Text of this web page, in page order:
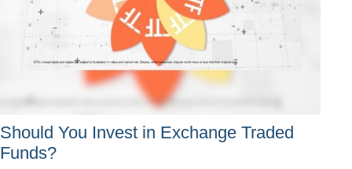
Should You Invest in Exchange Traded
Funds?